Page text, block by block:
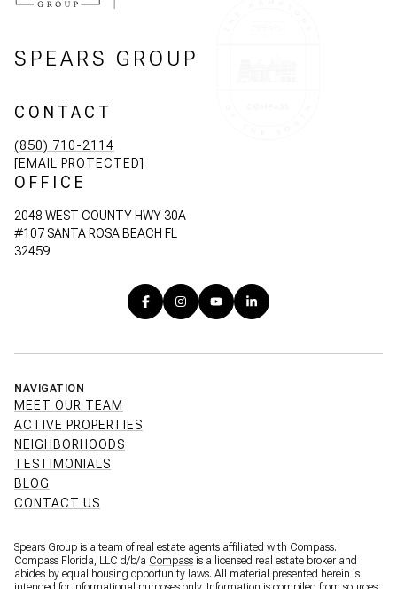
SPEARS GROUP
CONTACT
(850) 710-2114
[EMAIL PROTECTED]
OFFICE
2048 WEST COUNTY HWY 30A
#107 SANTA ROSA BEACH FL
32459
NAVIGATION
MEET OUR TEAM
ACTIVE PROPERTIES
NEIGHBORHOODS
TESTIMONIALS
BLOG
CONTACT US
Spears Group is a team of real estate agents affiliated with Compass.
Compass Florida, LLC d/b/a Compass is a licensed real estate broker and
abides by equal housing opportunity laws. All material presented herein is